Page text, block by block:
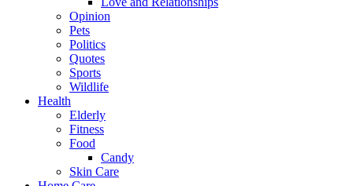
Opinion
Pets
Politics
Quotes
Sports
Wildlife
Health
Elderly
Fitness
Food
Candy
Skin Care